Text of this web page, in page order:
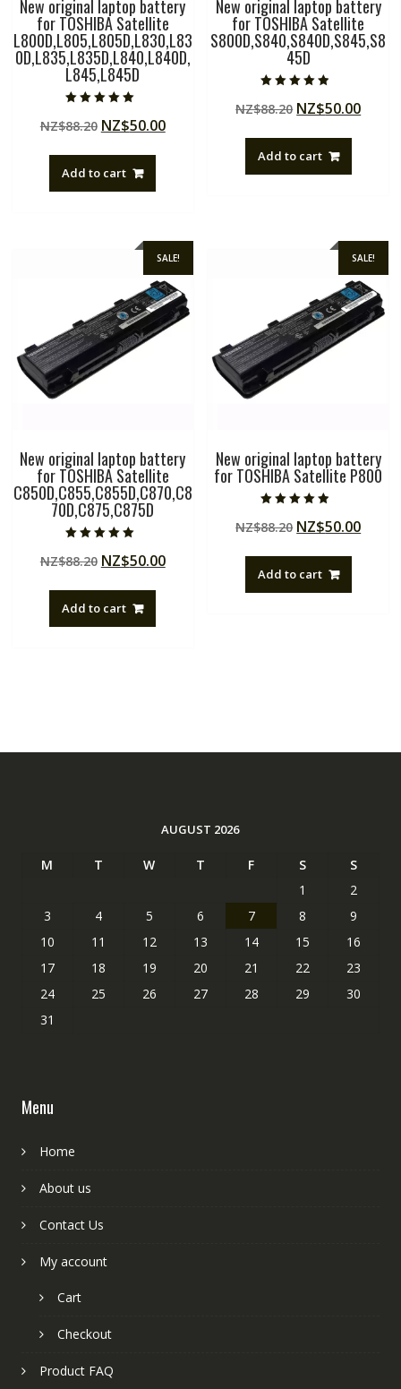
New original laptop battery
for TOSHIBA Satellite
L800D,L805,L805D,L830,L83
0D,L835,L835D,L840,L840D,
L845,L845D
5.00
out of 5
NZ$88.20 Original
NZ$88.20.
NZ$50.00Current
Add to cart
New original laptop battery
for TOSHIBA Satellite
S800D,S840,S840D,S845,S8
45D
4.50
out of 5
NZ$88.20 Original
NZ$88.20.
NZ$50.00
Add to cart
SALE!
New original laptop battery
for TOSHIBA Satellite
C850D,C855,C855D,C870,C8
70D,C875,C875D
5.00
out of 5
NZ$88.20 Original
NZ$88.20.
NZ$50.00Current
Add to cart
SALE!
New original laptop battery
for TOSHIBA Satellite P800
4.50
out of 5
NZ$88.20 Original
NZ$88.20.
NZ$50.00
Add to cart
AUGUST 2026
M T W T F S
S
1
2
3
4 5 6 7 8
9
10
11 12 13 14 15
16
17
18 19 20 21 22
23
24
25 26 27 28 29
30
31
Menu
Home
About us
Contact Us
My account
Cart
Checkout
Product FAQ